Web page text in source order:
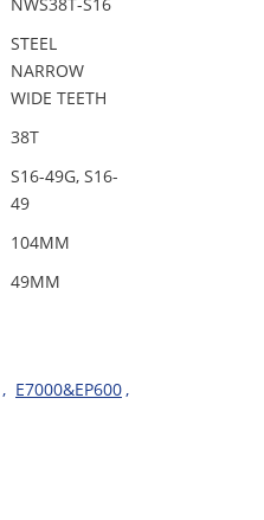
STEEL
NARROW
WIDE TEETH
38T
S16-49G, S16-
49
104MM
49MM
, E7000&EP600,